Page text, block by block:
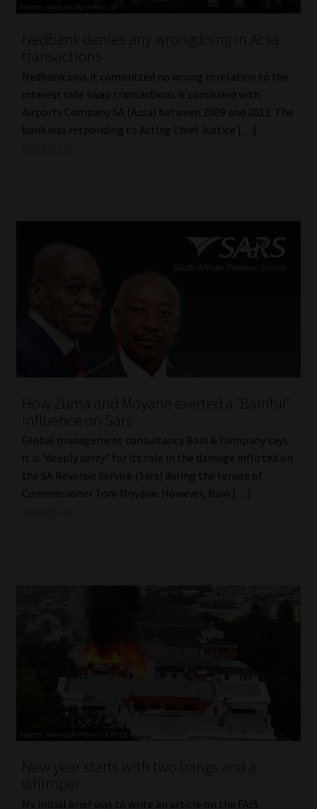
Nedbank denies any wrongdoing in Acsa
transactions
Nedbank says it committed no wrong in relation to the
interest rate swap transactions it concluded with
Airports Company SA (Acsa) between 2009 and 2011. The
bank was responding to Acting Chief Justice […]
How Zuma and Moyane exerted a ‘Bainful’
influence on Sars
Global management consultancy Bain & Company says
it is “deeply sorry” for its role in the damage inflicted on
the SA Revenue Service (Sars) during the tenure of
Commissioner Tom Moyane. However, Bain […]
New year starts with two bangs and a
whimper
My initial brief was to write an article on the FAIS